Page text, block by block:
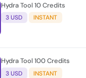
Hydra Tool 10 Credits
3 USD INSTANT
Hydra Tool 100 Credits
3 USD INSTANT